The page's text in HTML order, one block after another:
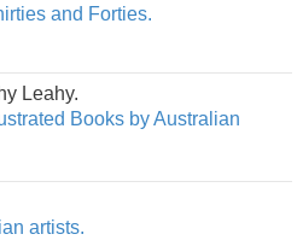
and Forties.
Leahy.
Books by Australian
artists.